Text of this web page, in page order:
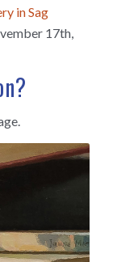
in Sag
17th,